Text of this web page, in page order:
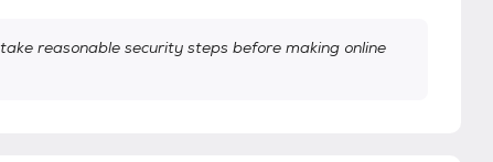
reasonable security steps before making online